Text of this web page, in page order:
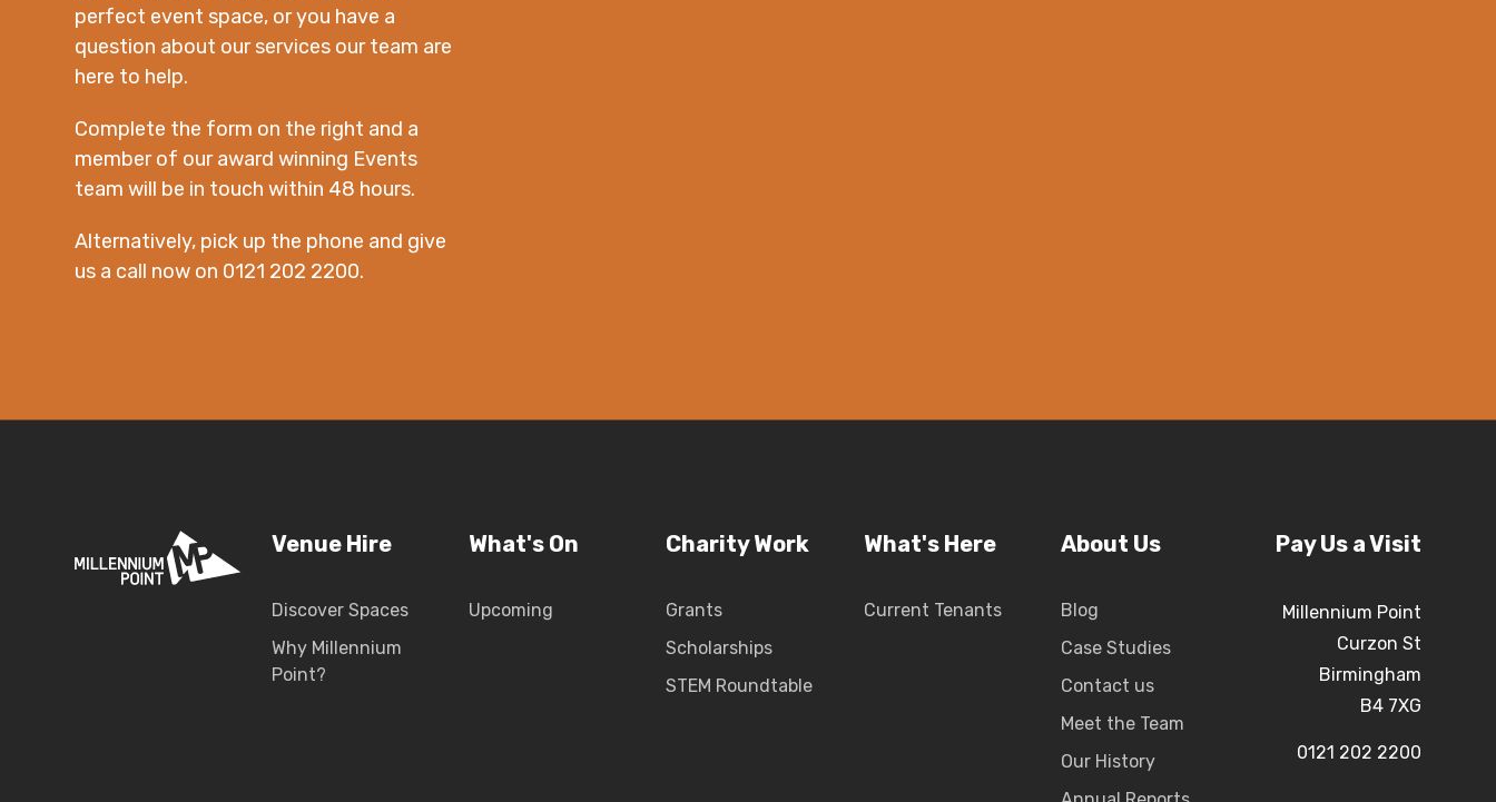
perfect event space, or you have a
question about our services our team are
here to help.
Complete the form on the right and a
member of our award winning Events
team will be in touch within 48 hours.
Alternatively, pick up the phone and give
us a call now on 0121 202 2200.
Venue Hire
Discover Spaces
Why Millennium
Point?
What's On
Upcoming
Charity Work
Grants
Scholarships
STEM Roundtable
What's Here
Current Tenants
About Us
Blog
Case Studies
Contact us
Meet the Team
Our History
Pay Us a Visit
Millennium Point
Curzon St
Birmingham
B4 7XG
0121 202 2200